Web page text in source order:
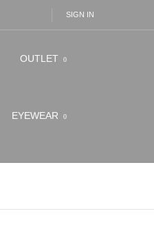
SIGN IN
OUTLET
EYEWEAR